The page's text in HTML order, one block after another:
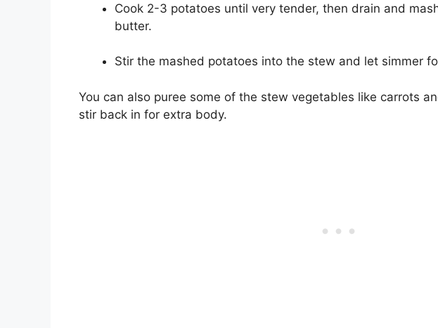
Cook 2-3 potatoes until very tender, then drain and
butter.
Stir the mashed potatoes into the stew and let simmer
You can also puree some of the stew vegetables like carrots
stir back in for extra body.